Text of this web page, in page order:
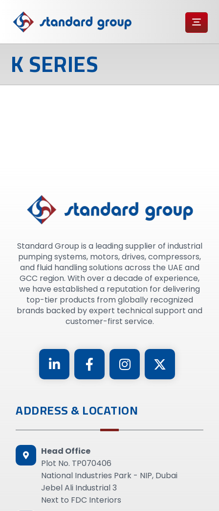
K SERIES
Standard Group is a leading supplier of industrial
pumping systems, motors, drives, compressors,
and fluid handling solutions across the UAE and
GCC region. With over a decade of experience,
we have established a reputation for delivering
top-tier products from globally recognized
brands backed by expert technical support and
customer-first service.
ADDRESS & LOCATION
Head Office
Plot No. TP070406
National Industries Park - NIP, Dubai
Jebel Ali Industrial 3
Next to FDC Interiors